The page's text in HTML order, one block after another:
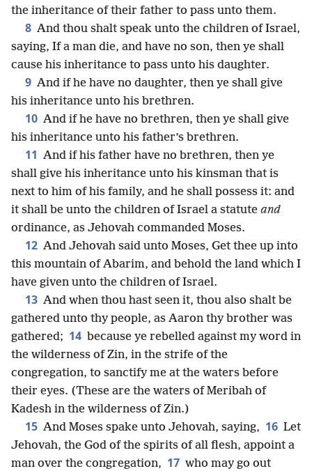
the inheritance of their father to pass unto them.
8 And thou shalt speak unto the children of Israel,
saying, If a man die, and have no son, then ye shall
cause his inheritance to pass unto his daughter.
9 And if he have no daughter, then ye shall give
his inheritance unto his brethren.
10 And if he have no brethren, then ye shall give
his inheritance unto his father’s brethren.
11 And if his father have no brethren, then ye
shall give his inheritance unto his kinsman that is
next to him of his family, and he shall possess it: and
it shall be unto the children of Israel a statute and
ordinance, as Jehovah commanded Moses.
12 And Jehovah said unto Moses, Get thee up into
this mountain of Abarim, and behold the land which I
have given unto the children of Israel.
13 And when thou hast seen it, thou also shalt be
gathered unto thy people, as Aaron thy brother was
gathered; 14 because ye rebelled against my word in
the wilderness of Zin, in the strife of the
congregation, to sanctify me at the waters before
their eyes. (These are the waters of Meribah of
Kadesh in the wilderness of Zin.)
15 And Moses spake unto Jehovah, saying, 16 Let
Jehovah, the God of the spirits of all flesh, appoint a
man over the congregation, 17 who may go out